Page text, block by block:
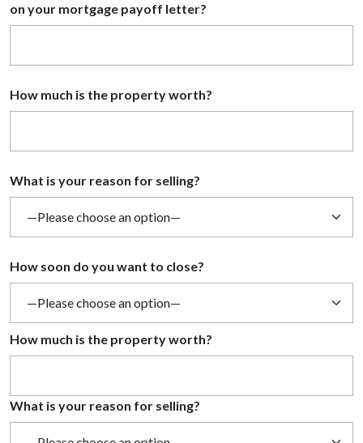
on your mortgage payoff letter?
How much is the property worth?
What is your reason for selling?
How soon do you want to close?
How much is the property worth?
What is your reason for selling?